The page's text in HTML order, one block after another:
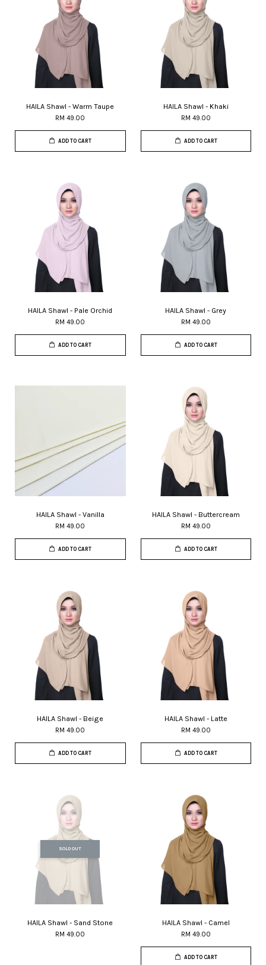
HAILA Shawl - Warm Taupe
RM 49.00
ADD TO CART
HAILA Shawl - Khaki
RM 49.00
ADD TO CART
HAILA Shawl - Pale Orchid
RM 49.00
ADD TO CART
HAILA Shawl - Grey
RM 49.00
ADD TO CART
HAILA Shawl - Vanilla
RM 49.00
ADD TO CART
HAILA Shawl - Buttercream
RM 49.00
ADD TO CART
HAILA Shawl - Beige
RM 49.00
ADD TO CART
HAILA Shawl - Latte
RM 49.00
ADD TO CART
SOLD OUT
HAILA Shawl - Sand Stone
RM 49.00
HAILA Shawl - Camel
RM 49.00
ADD TO CART